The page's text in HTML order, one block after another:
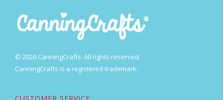
© 2026 CanningCrafts. All rights reserved.
CanningCrafts is a registered trademark.